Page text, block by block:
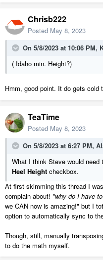
Chrisb222
Posted May 8, 2023
On 5/8/2023 at 10:06 PM,
( Idaho min. Height?)
Hmm, good point. It do gets cold
TeaTime
Posted May 8, 2023
On 5/8/2023 at 6:27 PM,
What I think Steve would
Heel Height checkbox.
At first skimming this thread I
complain about! "why do I have
we CAN now is amazing!" but I
option to automatically sync to
Though, still, manually
to do the math myself.